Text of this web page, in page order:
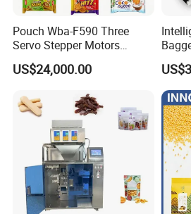
Service:
Pre-sale Inquiry
We will help you customize an appropriate
based on your requirements and specific
Pouch Wba-F590 Three
Servo Stepper Motors
Vacuum Auto Horizontal
Rotary Lolipop Food Flow
Flow Wrapper Wrapping
Machine Manufacturer
US$24,000.00